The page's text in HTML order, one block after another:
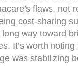
flaws, not
cost-sharing
way toward
It’s worth
was stabilizing